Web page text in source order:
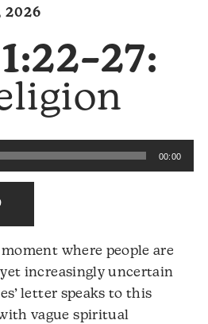
2026
00:00
where people are
increasingly uncertain
letter speaks to this
vague spiritual